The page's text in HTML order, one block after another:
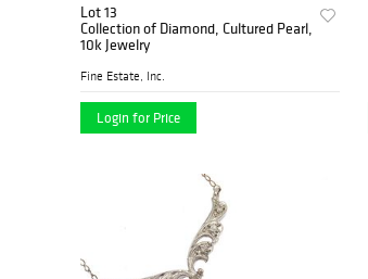
Lot 13
Collection of Diamond, Cultured Pearl,
10k Jewelry
Fine Estate, Inc.
Login for Price